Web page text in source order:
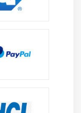
reporting and
requirements
operations
data, and